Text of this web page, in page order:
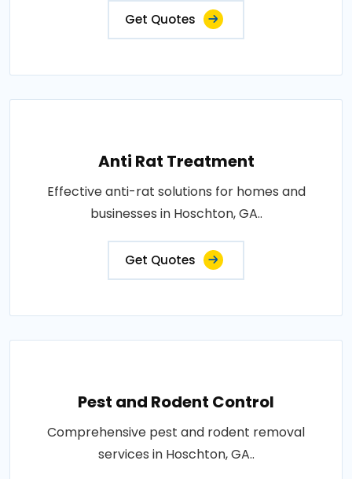
Get Quotes
Anti Rat Treatment
Effective anti-rat solutions for homes and
businesses in Hoschton, GA..
Get Quotes
Pest and Rodent Control
Comprehensive pest and rodent removal
services in Hoschton, GA..